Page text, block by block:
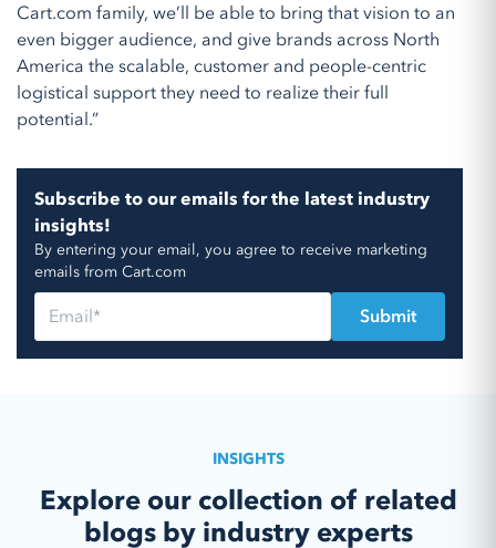
Cart.com family, we’ll be able to bring that vision to an
even bigger audience, and give brands across North
America the scalable, customer and people-centric
logistical support they need to realize their full
potential.”
Subscribe to our emails for the latest industry
insights!
By entering your email, you agree to receive marketing
emails from Cart.com
INSIGHTS
Explore our collection of related
blogs by industry experts